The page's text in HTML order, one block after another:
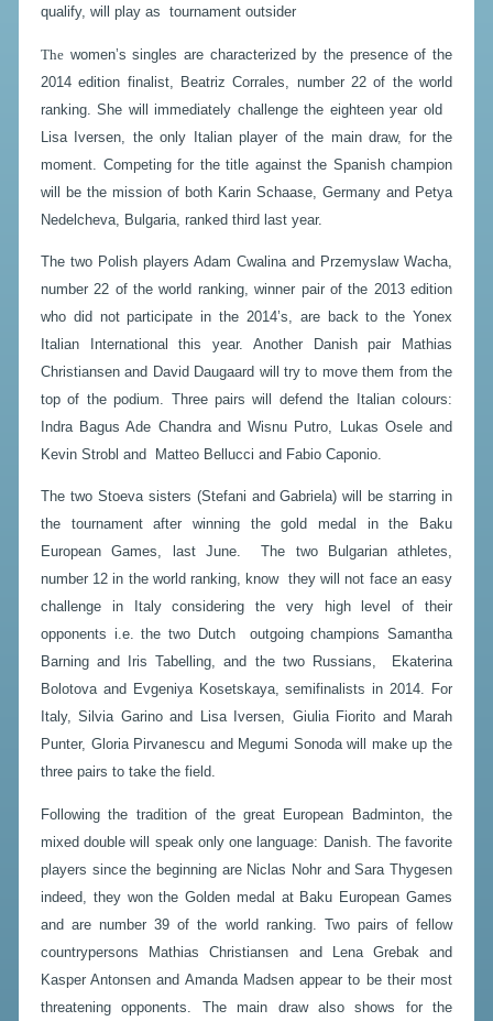
qualify, will play as tournament outsider
The women’s singles are characterized by the presence of the
2014 edition finalist, Beatriz Corrales, number 22 of the world
ranking. She will immediately challenge the eighteen year old
Lisa Iversen, the only Italian player of the main draw, for the
moment. Competing for the title against the Spanish champion
will be the mission of both Karin Schaase, Germany and Petya
Nedelcheva, Bulgaria, ranked third last year.
The two Polish players Adam Cwalina and Przemyslaw Wacha,
number 22 of the world ranking, winner pair of the 2013 edition
who did not participate in the 2014’s, are back to the Yonex
Italian International this year. Another Danish pair Mathias
Christiansen and David Daugaard will try to move them from the
top of the podium. Three pairs will defend the Italian colours:
Indra Bagus Ade Chandra and Wisnu Putro, Lukas Osele and
Kevin Strobl and Matteo Bellucci and Fabio Caponio.
The two Stoeva sisters (Stefani and Gabriela) will be starring in
the tournament after winning the gold medal in the Baku
European Games, last June. The two Bulgarian athletes,
number 12 in the world ranking, know they will not face an easy
challenge in Italy considering the very high level of their
opponents i.e. the two Dutch outgoing champions Samantha
Barning and Iris Tabelling, and the two Russians, Ekaterina
Bolotova and Evgeniya Kosetskaya, semifinalists in 2014. For
Italy, Silvia Garino and Lisa Iversen, Giulia Fiorito and Marah
Punter, Gloria Pirvanescu and Megumi Sonoda will make up the
three pairs to take the field.
Following the tradition of the great European Badminton, the
mixed double will speak only one language: Danish. The favorite
players since the beginning are Niclas Nohr and Sara Thygesen
indeed, they won the Golden medal at Baku European Games
and are number 39 of the world ranking. Two pairs of fellow
countrypersons Mathias Christiansen and Lena Grebak and
Kasper Antonsen and Amanda Madsen appear to be their most
threatening opponents. The main draw also shows for the